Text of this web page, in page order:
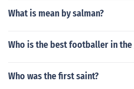
What is mean by salman?
Who is the best footballer in the
Who was the first saint?